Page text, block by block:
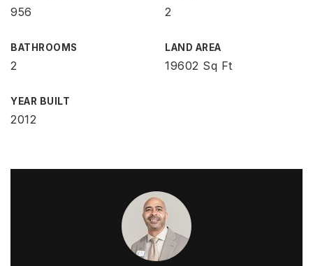
956 2
BATHROOMS
2
LAND AREA
19602 Sq Ft
YEAR BUILT
2012